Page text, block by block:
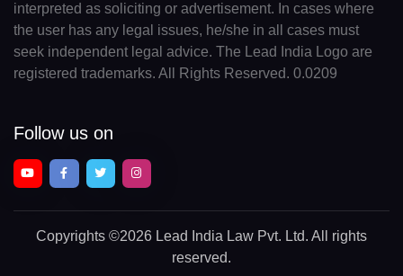
interpreted as soliciting or advertisement. In cases where
the user has any legal issues, he/she in all cases must
seek independent legal advice. The Lead India Logo are
registered trademarks. All Rights Reserved. 0.0209
Follow us on
Copyrights ©2026 Lead India Law Pvt. Ltd. All rights
reserved.